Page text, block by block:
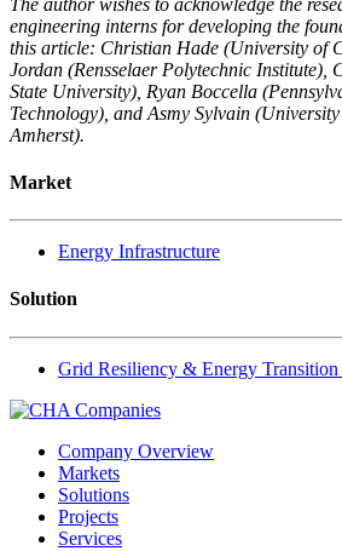
engineering interns for developing the
this article: Christian Hade (University of
Jordan (Rensselaer Polytechnic
State University), Ryan Boccella
Technology), and Asmy Sylvain (University
Amherst).
Market
Energy Infrastructure
Solution
Grid Resiliency & Energy Transition
Company Overview
Markets
Solutions
Projects
Services